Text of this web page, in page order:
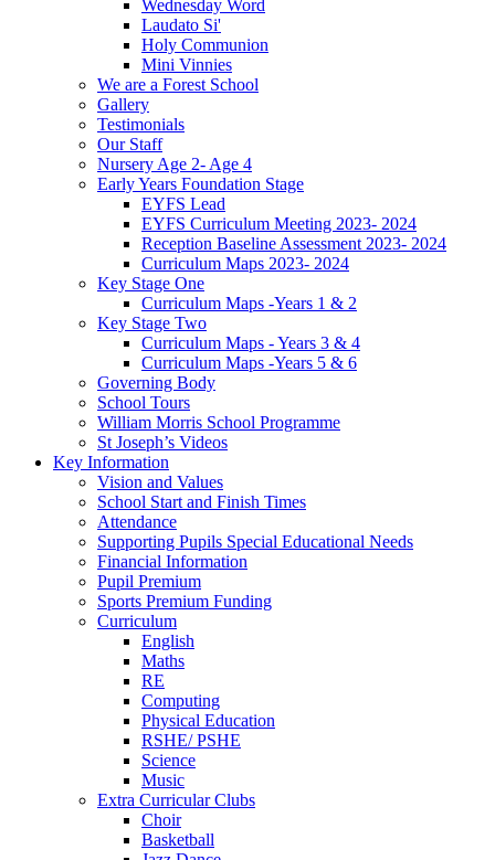
Wednesday Word
Laudato Si'
Holy Communion
Mini Vinnies
We are a Forest School
Gallery
Testimonials
Our Staff
Nursery Age 2- Age 4
Early Years Foundation Stage
EYFS Lead
EYFS Curriculum Meeting 2023- 2024
Reception Baseline Assessment 2023- 2024
Curriculum Maps 2023- 2024
Key Stage One
Curriculum Maps -Years 1 & 2
Key Stage Two
Curriculum Maps - Years 3 & 4
Curriculum Maps -Years 5 & 6
Governing Body
School Tours
William Morris School Programme
St Joseph’s Videos
Key Information
Vision and Values
School Start and Finish Times
Attendance
Supporting Pupils Special Educational Needs
Financial Information
Pupil Premium
Sports Premium Funding
Curriculum
English
Maths
RE
Computing
Physical Education
RSHE/ PSHE
Science
Music
Extra Curricular Clubs
Choir
Basketball